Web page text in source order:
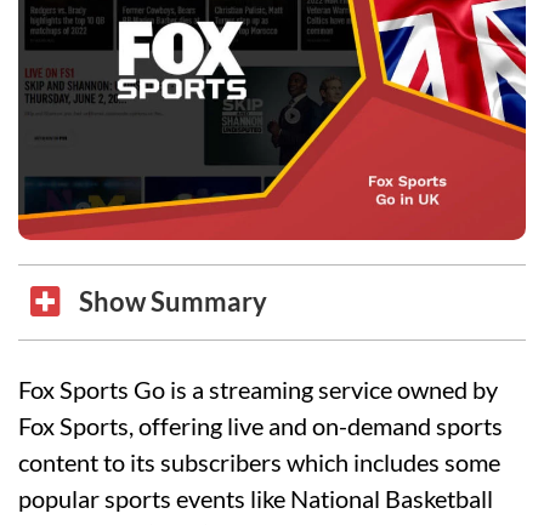
Show Summary
Fox Sports Go is a streaming service owned by
Fox Sports, offering live and on-demand sports
content to its subscribers which includes some
popular sports events like National Basketball